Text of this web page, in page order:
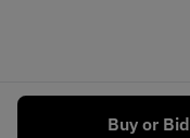
Buy or Bid